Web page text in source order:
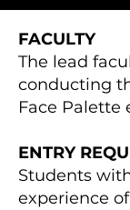
FACULTY
The lead
conducting
Face Palette
ENTRY
Students
experience